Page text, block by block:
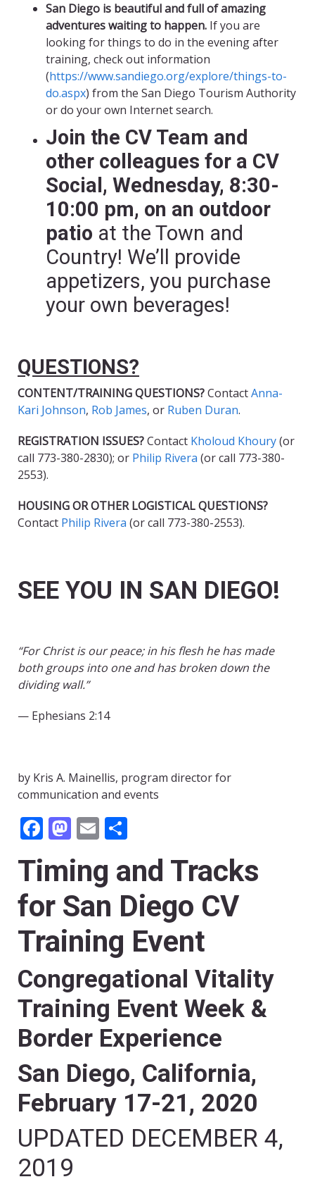
San Diego is beautiful and full of amazing
adventures waiting to happen. If you are
looking for things to do in the evening after
training, check out information
(https://www.sandiego.org/explore/things-to-
do.aspx) from the San Diego Tourism Authority
or do your own Internet search.
Join the CV Team and
other colleagues for a CV
Social, Wednesday, 8:30-
10:00 pm, on an outdoor
patio at the Town and
Country! We’ll provide
appetizers, you purchase
your own beverages!
QUESTIONS?
CONTENT/TRAINING QUESTIONS?ContactAnna-
Kari Johnson, Rob James, or Ruben Duran.
REGISTRATION ISSUES?Contact Kholoud Khoury(or
call 773-380-2830); or Philip Rivera (or call 773-380-
2553).
HOUSING OR OTHER LOGISTICAL QUESTIONS?
Contact Philip Rivera (or call 773-380-2553).
SEE YOU IN SAN DIEGO!
“For Christ is our peace; in his flesh he has made
both groups into one and has broken down the
dividing wall.”
— Ephesians 2:14
by Kris A. Mainellis, program director for
communication and events
Facebook
Mastodon
Email
Timing and Tracks
for San Diego CV
Training Event
Congregational Vitality
Training Event Week &
Border Experience
San Diego, California,
February 17-21, 2020
UPDATED DECEMBER 4,
2019